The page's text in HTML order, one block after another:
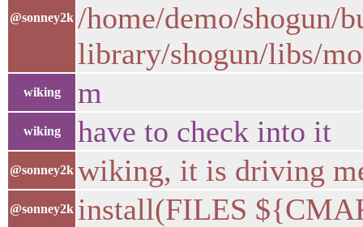
@sonney2k /home/demo/
library/shogun/libs/
wiking m
wiking have to check into it
@sonney2k wiking, it is driving
@sonney2k install(FILES